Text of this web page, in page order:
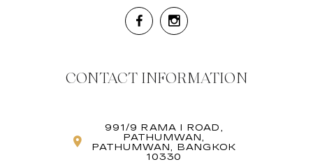
CONTACT INFORMATION
991/9 RAMA I ROAD,
PATHUMWAN,
PATHUMWAN, BANGKOK
10330